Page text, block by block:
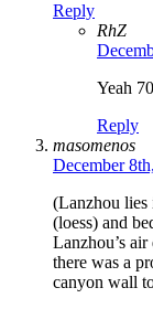
Reply
RhZ
Yeah
Reply
masomenos
December
(Lanzhou lies
(loess) and
Lanzhou’s
there was a
canyon wall